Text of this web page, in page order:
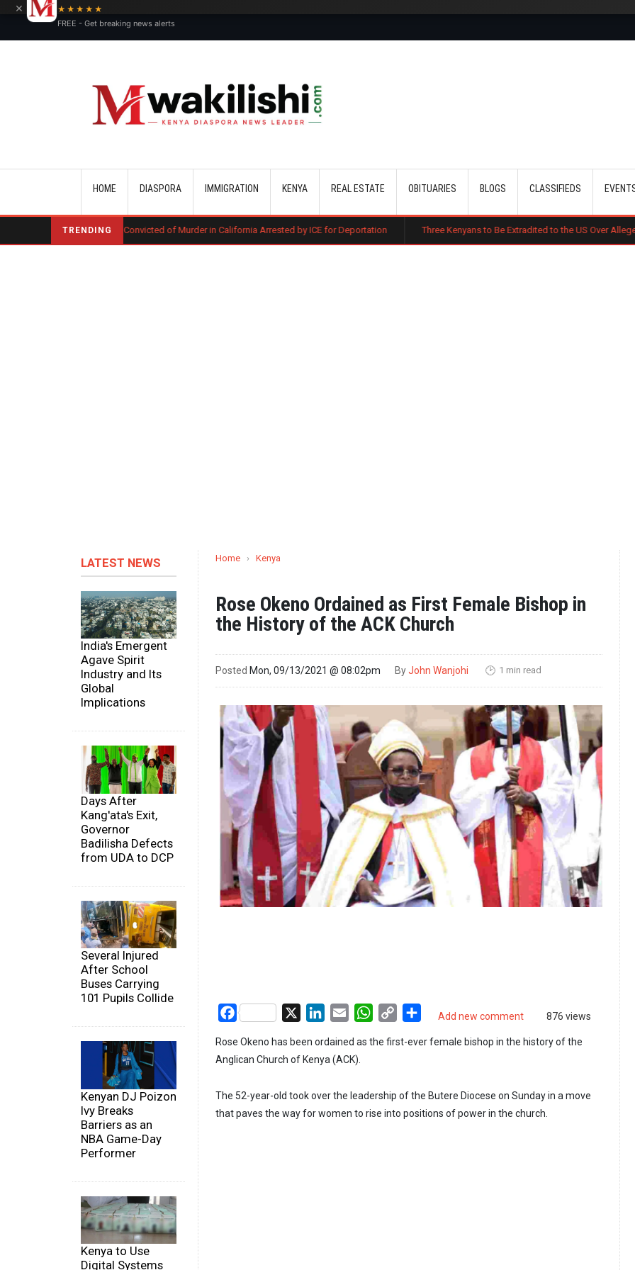
HOME DIASPORA IMMIGRATION KENYA REAL ESTATE OBITUARIES BLOGS CLASSIFIEDS
TRENDING
Kenyan Convicted of Murder in California Arrested by ICE for Deportation Three Kenyans to Be Extradited to the US Over Alleged Multi-Million
LATEST NEWS
India's Emergent
Agave Spirit
Industry and Its
Global
Implications
Days After
Kang'ata's Exit,
Governor
Badilisha Defects
from UDA to DCP
Several Injured
After School
Buses Carrying
101 Pupils Collide
Kenyan DJ Poizon
Ivy Breaks
Barriers as an
NBA Game-Day
Performer
Kenya to Use
Digital Systems
Home › Kenya
Rose Okeno Ordained as First Female Bishop in
the History of the ACK Church
Posted Mon, 09/13/2021 @ 08:02pm ByJohn Wanjohi 🕑 1 min read
Add new comment 876 views
Facebook LinkedIn
Email WhatsApp
Copy
Share
Rose Okeno has been ordained as the first-ever female bishop in the history of the
Anglican Church of Kenya (ACK).
The 52-year-old took over the leadership of the Butere Diocese on Sunday in a move
that paves the way for women to rise into positions of power in the church.
×
★★★★★
FREE - Get breaking news alerts